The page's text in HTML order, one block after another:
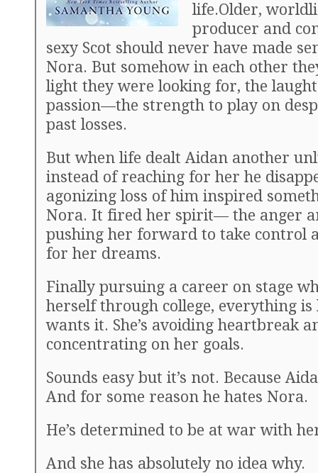
life.Older,
producer and
sexy Scot should never have made
Nora. But somehow in each other
light they were looking for, the
passion—the strength to play on
past losses.
But when life dealt Aidan another
instead of reaching for her he
agonizing loss of him inspired
Nora. It fired her spirit— the anger
pushing her forward to take control
for her dreams.
Finally pursuing a career on stage
herself through college, everything
wants it. She’s avoiding heartbreak
concentrating on her goals.
Sounds easy but it’s not. Because
And for some reason he hates Nora.
He’s determined to be at war with
And she has absolutely no idea why.